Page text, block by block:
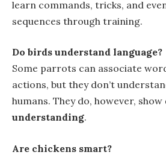
learn commands, tricks, and
sequences through training.
Do birds understand language?
Some parrots can associate
actions, but they don’t
humans. They do, however, show
understanding.
Are chickens smart?